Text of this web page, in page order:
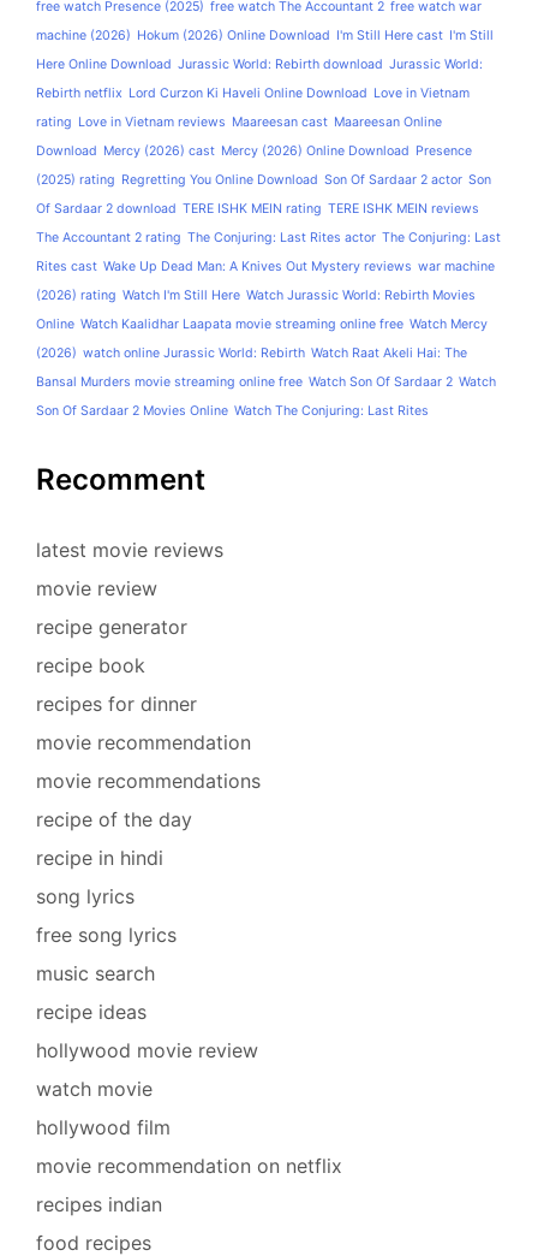
free watch Presence (2025) free watch The Accountant 2 free watch war
machine (2026) Hokum (2026) Online Download I'm Still Here cast I'm Still
Here Online Download Jurassic World: Rebirth download Jurassic World:
Rebirth netflix Lord Curzon Ki Haveli Online Download Love in Vietnam
rating Love in Vietnam reviews Maareesan cast Maareesan Online
Download Mercy (2026) cast Mercy (2026) Online Download Presence
(2025) rating Regretting You Online Download Son Of Sardaar 2 actor Son
Of Sardaar 2 download TERE ISHK MEIN rating TERE ISHK MEIN reviews
The Accountant 2 rating The Conjuring: Last Rites actor The Conjuring: Last
Rites cast Wake Up Dead Man: A Knives Out Mystery reviews war machine
(2026) rating Watch I'm Still Here Watch Jurassic World: Rebirth Movies
Online Watch Kaalidhar Laapata movie streaming online free Watch Mercy
(2026) watch online Jurassic World: Rebirth Watch Raat Akeli Hai: The
Bansal Murders movie streaming online free Watch Son Of Sardaar 2 Watch
Son Of Sardaar 2 Movies Online Watch The Conjuring: Last Rites
Recomment
latest movie reviews
movie review
recipe generator
recipe book
recipes for dinner
movie recommendation
movie recommendations
recipe of the day
recipe in hindi
song lyrics
free song lyrics
music search
recipe ideas
hollywood movie review
watch movie
hollywood film
movie recommendation on netflix
recipes indian
food recipes